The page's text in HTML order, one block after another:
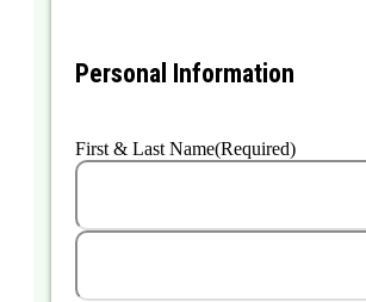
Personal Information
First & Last Name(Required)
First